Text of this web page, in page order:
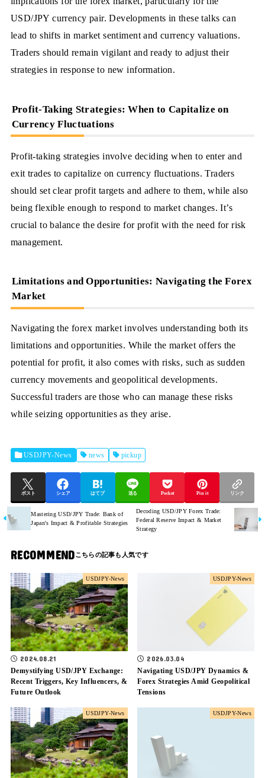
USD/JPY currency pair. Developments in these talks can
lead to shifts in market sentiment and currency valuations.
Traders should remain vigilant and ready to adjust their
strategies in response to new information.
Profit-Taking Strategies: When to Capitalize on
Currency Fluctuations
Profit-taking strategies involve deciding when to enter and
exit trades to capitalize on currency fluctuations. Traders
should set clear profit targets and adhere to them, while also
being flexible enough to respond to market changes. It’s
crucial to balance the desire for profit with the need for risk
management.
Limitations and Opportunities: Navigating the Forex
Market
Navigating the forex market involves understanding both its
limitations and opportunities. While the market offers the
potential for profit, it also comes with risks, such as sudden
currency movements and geopolitical developments.
Successful traders are those who can manage these risks
while seizing opportunities as they arise.
USDJPY-News news pickup
ポスト シェア はてブ 送る Pocket Pin it リンク
Mastering USD/JPY Trade: Bank of
Japan's Impact & Profitable Strategies
Decoding USD/JPY Forex Trade:
Federal Reserve Impact & Market
Strategy
RECOMMEND
USDJPY-News
2024.08.21
Demystifying USD/JPY Exchange:
Recent Triggers, Key Influencers, &
Future Outlook
USDJPY-News
2026.03.04
Navigating USD/JPY Dynamics &
Forex Strategies Amid Geopolitical
Tensions
USDJPY-News USDJPY-News